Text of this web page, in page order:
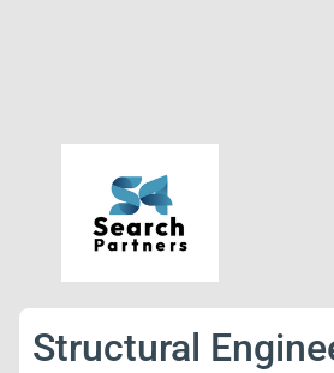
Structural